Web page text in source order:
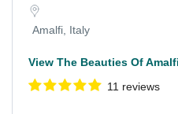
Amalfi, Italy
View The Beauties Of
11 reviews